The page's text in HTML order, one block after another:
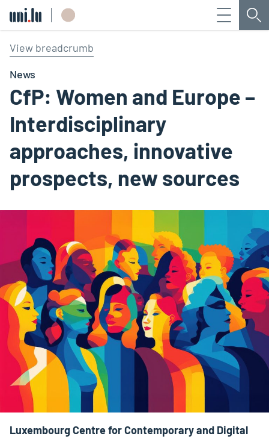
Menu
View breadcrumb
News
CfP: Women and Europe –
Interdisciplinary
approaches, innovative
prospects, new sources
Luxembourg Centre for Contemporary and Digital